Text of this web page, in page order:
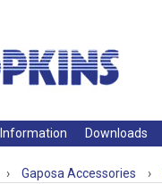
Information Downloads
› Gaposa Accessories ›